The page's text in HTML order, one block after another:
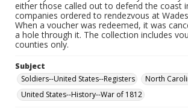
either those called out to defend the coast
companies ordered to rendezvous at
When a voucher was redeemed, it was
a hole through it. The collection includes
counties only.
Subject
Soldiers--United States--Registers
North
United States--History--War of 1812